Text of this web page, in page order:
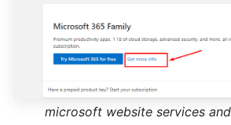
microsoft website services